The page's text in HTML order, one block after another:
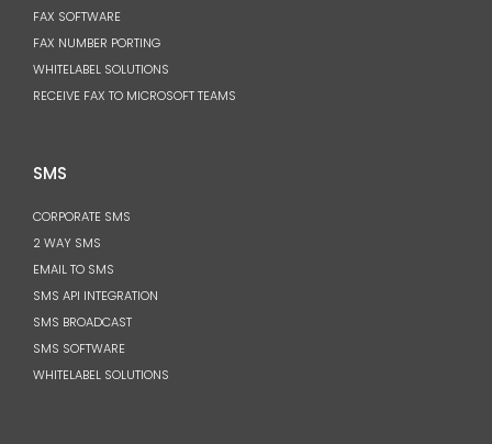
FAX SOFTWARE
FAX NUMBER PORTING
WHITELABEL SOLUTIONS
RECEIVE FAX TO MICROSOFT TEAMS
SMS
CORPORATE SMS
2 WAY SMS
EMAIL TO SMS
SMS API INTEGRATION
SMS BROADCAST
SMS SOFTWARE
WHITELABEL SOLUTIONS